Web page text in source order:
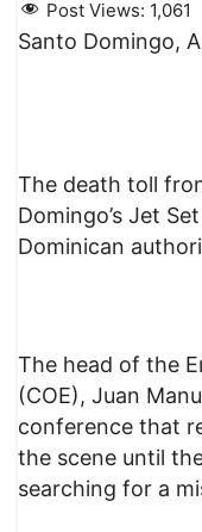
Post Views: 1,061
Santo Domingo,
The death toll
Domingo’s Jet
Dominican
The head of the
(COE), Juan
conference that
the scene until
searching for a